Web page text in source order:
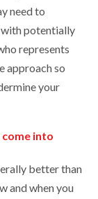
need to
with potentially
represents
approach so
your
into
better than
and when you